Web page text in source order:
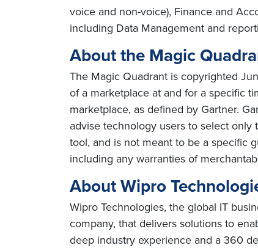
voice and non-voice), Finance and
including Data Management and
About the Magic
The Magic Quadrant is copyrighted
of a marketplace at and for a specific
marketplace, as defined by Gartner.
advise technology users to select only
tool, and is not meant to be a specific
including any warranties of
About Wipro
Wipro Technologies, the global IT
company, that delivers solutions to
deep industry experience and a 360